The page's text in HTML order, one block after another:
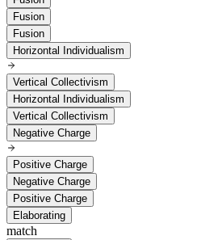
Fusion
Fusion
Horizontal Individualism
Vertical Collectivism
Horizontal Individualism
Vertical Collectivism
Negative Charge
Positive Charge
Negative Charge
Positive Charge
Elaborating
match